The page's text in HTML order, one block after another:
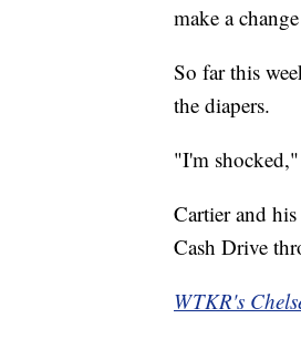
make a
So far this
the diapers.
"I'm
Cartier and
Cash Drive
WTKR's